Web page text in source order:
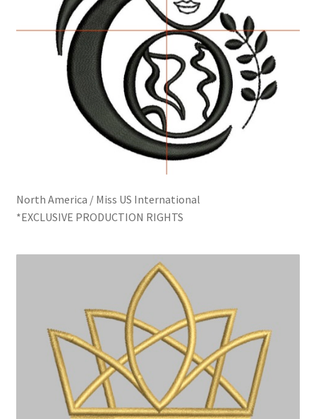
North America / Miss US International
*EXCLUSIVE PRODUCTION RIGHTS